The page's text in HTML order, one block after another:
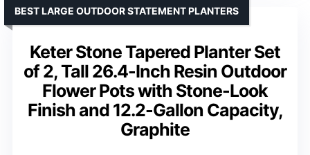
Keter Stone Tapered Planter Set
of 2, Tall 26.4-Inch Resin Outdoor
Flower Pots with Stone-Look
Finish and 12.2-Gallon Capacity,
Graphite
BEST LARGE OUTDOOR STATEMENT PLANTERS